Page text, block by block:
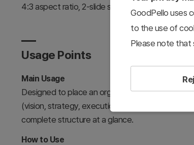
4:3 aspect ratio, 2-slide set is fully editable and
Usage Points
Main Usage
Designed to place an organization's core
(vision, strategy, execution, results, risk,
complete structure at a glance.
How to Use
GoodPello uses
to the use of
Please note that